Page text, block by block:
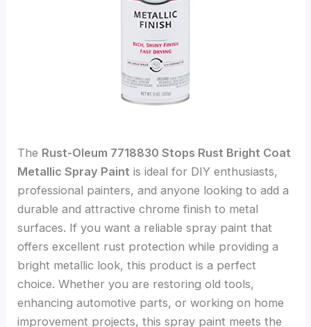
The Rust-Oleum 7718830 Stops Rust Bright Coat
Metallic Spray Paint is ideal for DIY enthusiasts,
professional painters, and anyone looking to add a
durable and attractive chrome finish to metal
surfaces. If you want a reliable spray paint that
offers excellent rust protection while providing a
bright metallic look, this product is a perfect
choice. Whether you are restoring old tools,
enhancing automotive parts, or working on home
improvement projects, this spray paint meets the